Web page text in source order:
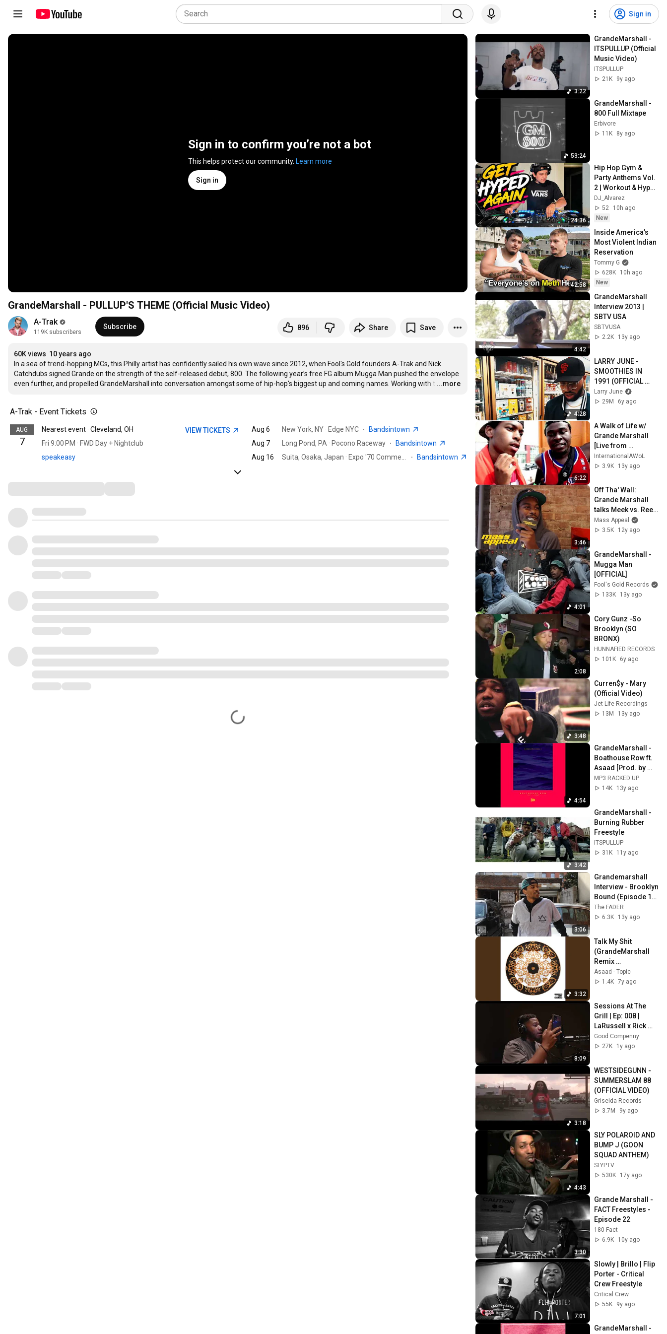
Sign in
Sign in to confirm you’re not a bot
This helps protect our community. Learn more
Sign in
GrandeMarshall - PULLUP'S THEME (Official Music Video)
A-Trak
119K subscribers
Subscribe 896 Share Save
60K views 10 years ago
In a sea of trend-hopping MCs, this Philly artist has confidently sailed his own wave since 2012, when Fool's Gold founders A-Trak and Nick
Catchdubs signed Grande on the strength of the self-released debut, 800. The following year’s free FG album Mugga Man pushed the envelope
even further, and propelled GrandeMarshall into conversation amongst some of hip-hop's biggest up and coming names. Working with t …
...more
A-Trak - Event Tickets
AUG
7
Nearest event · Cleveland, OH
Fri 9:00 PM · FWD Day + Nightclub
speakeasy
VIEW TICKETS Aug 6 New York, NY · Edge NYC ·
Bandsintown
Aug 7
Long Pond, PA · Pocono Raceway ·
Bandsintown
Aug 16
· Bandsintown
3:22
GrandeMarshall -
ITSPULLUP (Official
Music Video)
ITSPULLUP
21K
9y ago
53:24
GrandeMarshall -
800 Full Mixtape
Erbivore
11K
8y ago
24:36
Hip Hop Gym &
Party Anthems Vol.
2 | Workout & Hype
Mix | Kitchen Series
DJ_Alvarez
52
10h ago
New
42:58
Inside America’s
Most Violent Indian
Reservation
Tommy G
628K
10h ago
New
4:42
GrandeMarshall
Interview 2013 |
SBTV USA
SBTVUSA
2.2K
13y ago
4:28
LARRY JUNE -
SMOOTHIES IN
1991 (OFFICIAL
MUSIC VIDEO)
(PROD BY Julian
Larry June
29M
6y ago
6:22
A Walk of Life w/
Grande Marshall
[Live from
TRILLECTRO]
InternationalAWoL
3.9K
13y ago
3:46
Off Tha' Wall:
Grande Marshall
talks Meek vs. Reed
Dollaz,
Cheesesteaks &
Mass Appeal
3.5K
12y ago
4:01
GrandeMarshall -
Mugga Man
[OFFICIAL]
Fool's Gold Records
133K
13y ago
2:08
Cory Gunz -So
Brooklyn (SO
BRONX)
HUNNAFIED RECORDS
101K
6y ago
3:48
Curren$y - Mary
(Official Video)
Jet Life Recordings
13M
13y ago
4:54
GrandeMarshall -
Boathouse Row ft.
Asaad [Prod. by
GrandeMarshall]
(2013)
MP3 RACKED UP
14K
13y ago
3:42
GrandeMarshall -
Burning Rubber
Freestyle
ITSPULLUP
31K
11y ago
3:06
Grandemarshall
Interview - Brooklyn
Bound (Episode 18
- Part 1)
The FADER
6.3K
13y ago
3:32
Talk My Shit
(GrandeMarshall
Remix
(GrandeMarshall
Remix)
Asaad - Topic
1.4K 7y ago
8:09
Sessions At The
Grill | Ep: 008 |
LaRussell x Rick
Rock
Good Compenny
27K
1y ago
3:18
WESTSIDEGUNN -
SUMMERSLAM 88
(OFFICIAL VIDEO)
Griselda Records
3.7M
9y ago
4:43
SLY POLAROID AND
BUMP J (GOON
SQUAD ANTHEM)
SLYPTV
530K
17y ago
3:30
Grande Marshall -
FACT Freestyles -
Episode 22
180 Fact
6.9K
10y ago
7:01
Slowly | Brillo | Flip
Porter - Critical
Crew Freestyle
Critical Crew
55K
9y ago
GrandeMarshall -